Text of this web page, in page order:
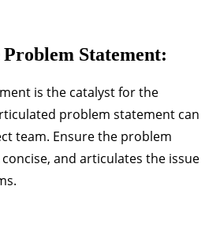
Statement:
is the catalyst for the
problem statement can
team. Ensure the problem
and articulates the issue